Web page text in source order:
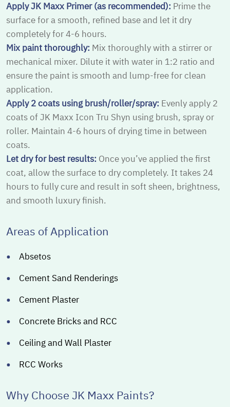
Apply JK Maxx Primer (as recommended): Prime the
surface for a smooth, refined base and let it dry
completely for 4-6 hours.
Mix paint thoroughly: Mix thoroughly with a stirrer or
mechanical mixer. Dilute it with water in 1:2 ratio and
ensure the paint is smooth and lump-free for clean
application.
Apply 2 coats using brush/roller/spray: Evenly apply 2
coats of JK Maxx Icon Tru Shyn using brush, spray or
roller. Maintain 4-6 hours of drying time in between
coats.
Let dry for best results: Once you’ve applied the first
coat, allow the surface to dry completely. It takes 24
hours to fully cure and result in soft sheen, brightness,
and smooth luxury finish.
Areas of Application
Absetos
Cement Sand Renderings
Cement Plaster
Concrete Bricks and RCC
Ceiling and Wall Plaster
RCC Works
Why Choose JK Maxx Paints?